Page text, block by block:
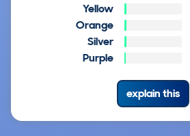
Yellow
Orange
Silver
Purple
explain this